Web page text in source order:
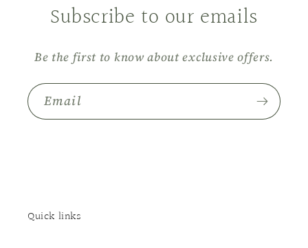
Subscribe to our emails
Be the first to know about exclusive offers.
Email
Quick links